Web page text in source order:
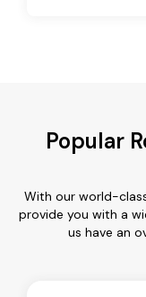
Popular
With our world-
provide you with a
us have an